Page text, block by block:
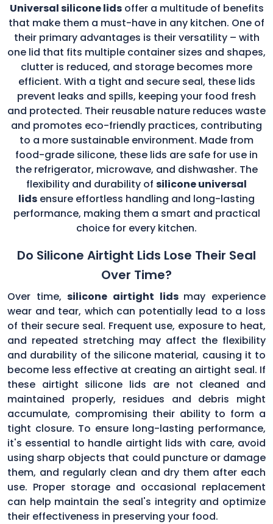
Universal silicone lidsoffer a multitude of benefits
that make them a must-have in any kitchen. One of
their primary advantages is their versatility – with
one lid that fits multiple container sizes and shapes,
clutter is reduced, and storage becomes more
efficient. With a tight and secure seal, these lids
prevent leaks and spills, keeping your food fresh
and protected. Their reusable nature reduces waste
and promotes eco-friendly practices, contributing
to a more sustainable environment. Made from
food-grade silicone, these lids are safe for use in
the refrigerator, microwave, and dishwasher. The
flexibility and durability of silicone universal
lids ensure effortless handling and long-lasting
performance, making them a smart and practical
choice for every kitchen.
Do Silicone Airtight Lids Lose Their Seal
Over Time?
Over time,silicone airtight lids may experience
wear and tear, which can potentially lead to a loss
of their secure seal. Frequent use, exposure to heat,
and repeated stretching may affect the flexibility
and durability of the silicone material, causing it to
become less effective at creating an airtight seal. If
these airtight silicone lids are not cleaned and
maintained properly, residues and debris might
accumulate, compromising their ability to form a
tight closure. To ensure long-lasting performance,
it's essential to handle airtight lids with care, avoid
using sharp objects that could puncture or damage
them, and regularly clean and dry them after each
use. Proper storage and occasional replacement
can help maintain the seal's integrity and optimize
their effectiveness in preserving your food.